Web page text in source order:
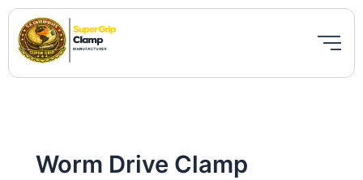
Skip
content
Worm Drive Clamp